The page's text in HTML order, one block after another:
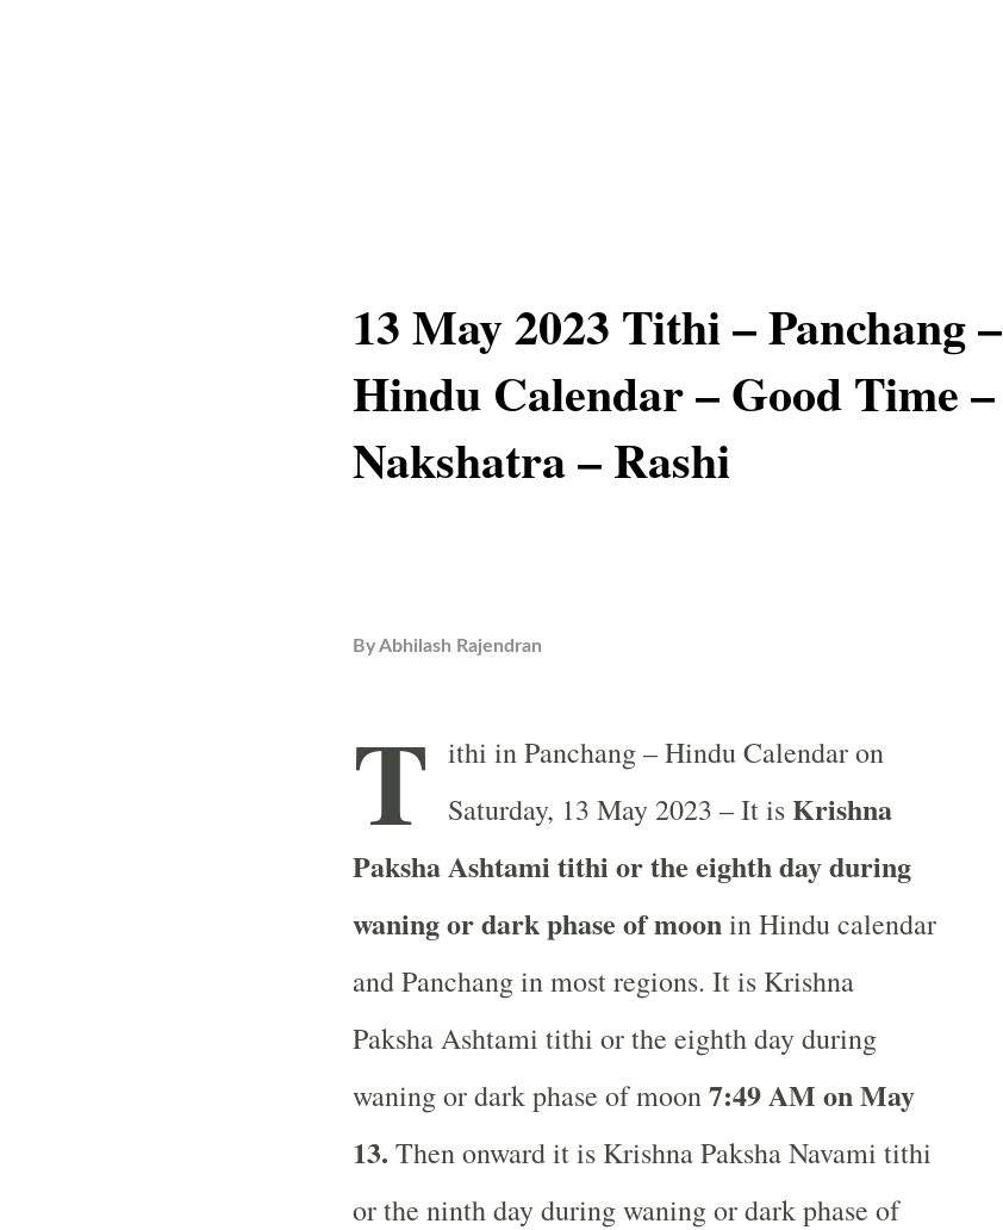
13 May 2023 Tithi – Panchang –
Hindu Calendar – Good Time –
Nakshatra – Rashi
ByAbhilash Rajendran
T ithi in Panchang – Hindu Calendar on
Saturday, 13 May 2023 – It isKrishna
Paksha Ashtami tithi or the eighth day during
waning or dark phase of moonin Hindu calendar
and Panchang in most regions. It is Krishna
Paksha Ashtami tithi or the eighth day during
waning or dark phase of moon7:49 AM on May
13. Then onward it is Krishna Paksha Navami tithi
or the ninth day during waning or dark phase of